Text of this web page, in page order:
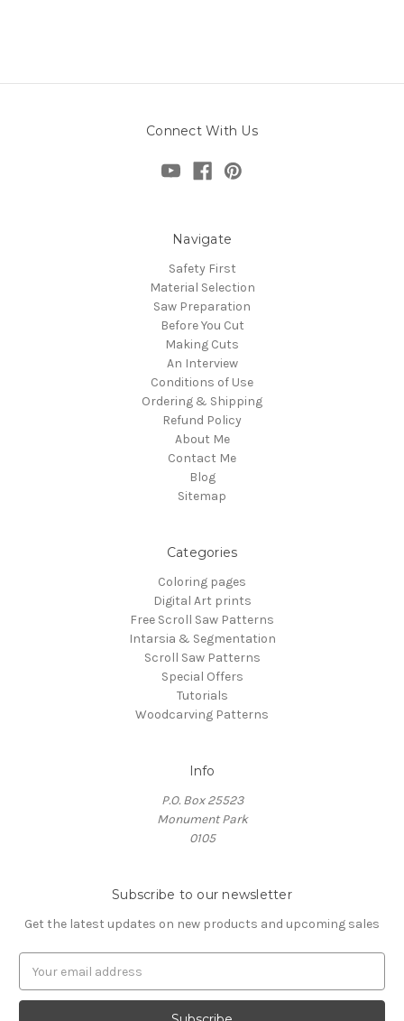
Connect With Us
Navigate
Safety First
Material Selection
Saw Preparation
Before You Cut
Making Cuts
An Interview
Conditions of Use
Ordering & Shipping
Refund Policy
About Me
Contact Me
Blog
Sitemap
Categories
Coloring pages
Digital Art prints
Free Scroll Saw Patterns
Intarsia & Segmentation
Scroll Saw Patterns
Special Offers
Tutorials
Woodcarving Patterns
Info
P.O. Box 25523
Monument Park
0105
Subscribe to our newsletter
Get the latest updates on new products and upcoming sales
a